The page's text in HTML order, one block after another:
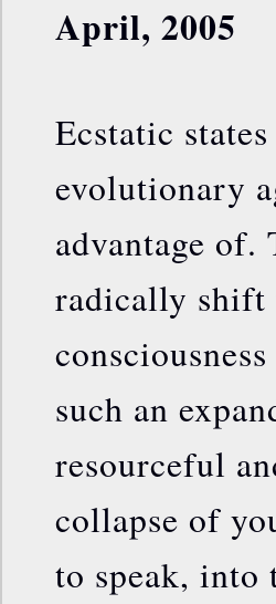
April, 2005
Ecstatic
evolutionary
advantage of.
radically shift
such an
resourceful
collapse of
to speak,